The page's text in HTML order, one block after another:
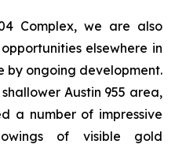
Complex, we are also
elsewhere in
ongoing development.
Austin 955 area,
a number of impressive
of visible gold